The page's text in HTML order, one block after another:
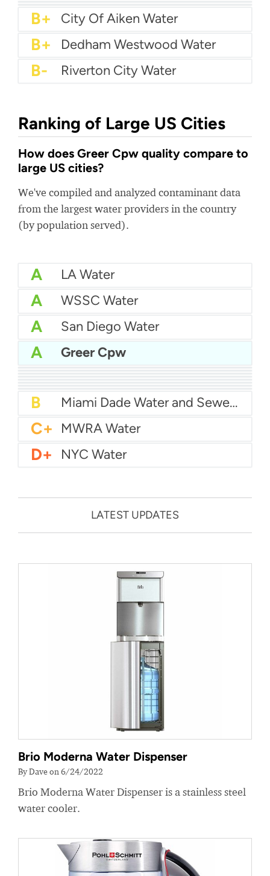
B+ Bentonville Water Department
B+ Haltom City Water
B+ South Blount Utility
B+ City Of Aiken Water
B+ Dedham Westwood Water
B- Riverton City Water
Ranking of Large US Cities
How does Greer Cpw quality compare to
large US cities?
We've compiled and analyzed contaminant data
from the largest water providers in the country
(by population served).
A LA Water
A WSSC Water
A San Diego Water
A Greer Cpw
B Las Vegas Water
B City of Houston Water
B Phoenix Water
B Miami Dade Water and Sewer - Main System
C+ MWRA Water
D+ NYC Water
LATEST UPDATES
Brio Moderna Water Dispenser
By Dave on 6/24/2022
Brio Moderna Water Dispenser is a stainless steel
water cooler.